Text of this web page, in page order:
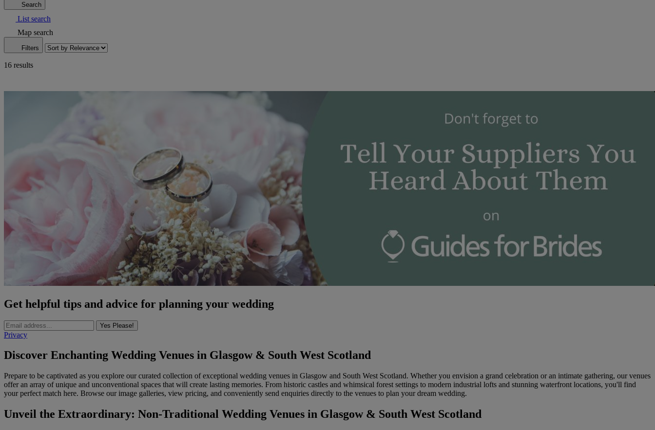
Search
List search
Map search
Filters
16 results
Get helpful tips and advice for planning your wedding
Yes Please!
Privacy
Discover Enchanting Wedding Venues in Glasgow & South West Scotland
Prepare to be captivated as you explore our curated collection of exceptional wedding venues in Glasgow and South West Scotland. Whether you envision a grand celebration or an intimate gathering, our venues
offer an array of unique and unconventional spaces that will create lasting memories. From historic castles and whimsical forest settings to modern industrial lofts and stunning waterfront locations, you'll find
your perfect match here. Browse our image galleries, view pricing, and conveniently send enquiries directly to the venues to plan your dream wedding.
Unveil the Extraordinary: Non-Traditional Wedding Venues in Glasgow & South West Scotland